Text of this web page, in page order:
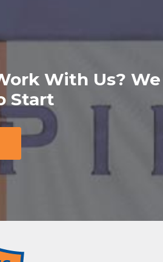
With Us? We
Start